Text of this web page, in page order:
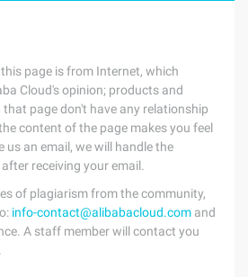
page is from Internet, which
Cloud's opinion; products and
that page don't have any relationship
content of the page makes you feel
us an email, we will handle the
receiving your email.
of plagiarism from the community,
info-contact@alibabacloud.com and
A staff member will contact you